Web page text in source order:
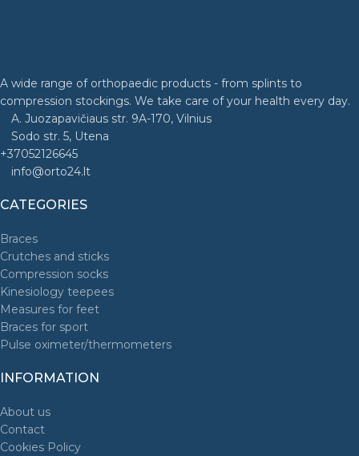
A wide range of orthopaedic products - from splints to
compression stockings. We take care of your health every day.
A. Juozapavičiaus str. 9A-170, Vilnius
Sodo str. 5, Utena
+37052126645
info@orto24.lt
CATEGORIES
Braces
Crutches and sticks
Compression socks
Kinesiology teepees
Measures for feet
Braces for sport
Pulse oximeter/thermometers
INFORMATION
About us
Contact
Cookies Policy